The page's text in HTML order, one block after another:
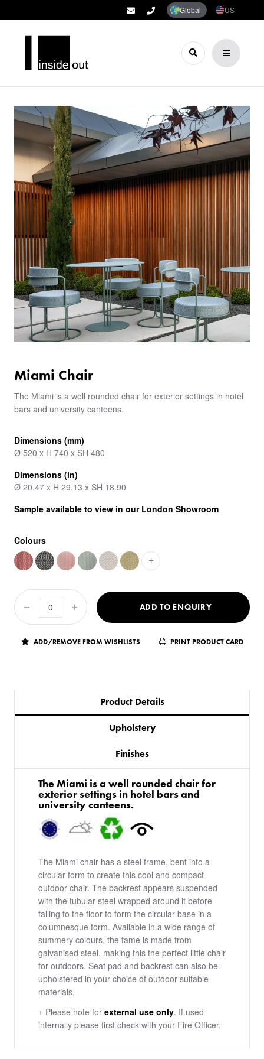
Global US
Miami Chair
The Miami is a well rounded chair for exterior settings in hotel
bars and university canteens.
Dimensions (mm)
Ø 520 x H 740 x SH 480
Dimensions (in)
Ø 20.47 x H 29.13 x SH 18.90
Sample available to view in our London Showroom
Colours
+
ADD TO ENQUIRY
ADD/REMOVE FROM WISHLISTS PRINT PRODUCT CARD
Product Details
Upholstery
Finishes
The Miami is a well rounded chair for
exterior settings in hotel bars and
university canteens.​
The Miami chair has a steel frame, bent into a
circular form to create this cool and compact
outdoor chair. The backrest appears suspended
with the tubular steel wrapped around it before
falling to the floor to form the circular base in a
columnesque form. Available in a wide range of
summery colours, the fame is made from
galvanised steel, making this the perfect little chair
for outdoors. Seat pad and backrest can also be
upholstered in your choice of outdoor suitable
materials.
+ Please note for external use only. If used
internally please first check with your Fire Officer.